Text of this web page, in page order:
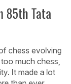
85th Tata
chess evolving
much chess,
It made a lot